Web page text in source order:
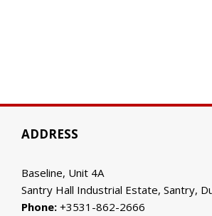
ADDRESS
Baseline, Unit 4A
Santry Hall Industrial Estate, Santry,
Phone: +3531-862-2666